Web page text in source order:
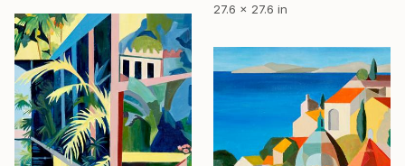
27.6 x 27.6 in